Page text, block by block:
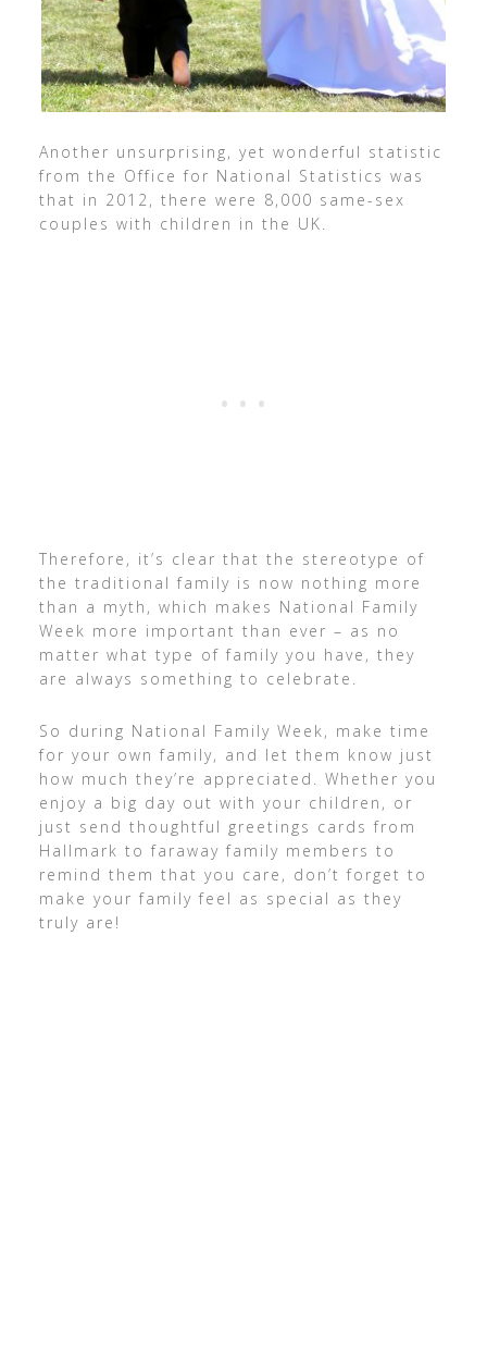
Another unsurprising, yet wonderful statistic
from the Office for National Statistics was
that in 2012, there were 8,000 same-sex
couples with children in the UK.
Therefore, it’s clear that the stereotype of
the traditional family is now nothing more
than a myth, which makes National Family
Week more important than ever – as no
matter what type of family you have, they
are always something to celebrate.
So during National Family Week, make time
for your own family, and let them know just
how much they’re appreciated. Whether you
enjoy a big day out with your children, or
just send thoughtful greetings cards from
Hallmark to faraway family members to
remind them that you care, don’t forget to
make your family feel as special as they
truly are!